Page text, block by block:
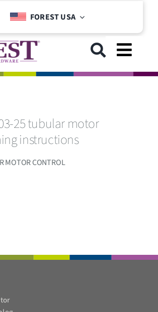
FOREST USA
25 tubular motor
instructions
MOTOR CONTROL